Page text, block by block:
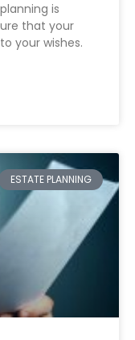
is
that your
your wishes.
ESTATE PLANNING